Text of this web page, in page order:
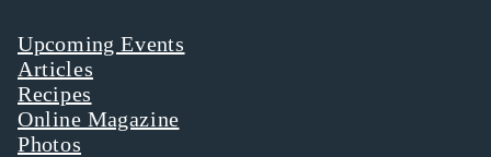
Upcoming Events
Articles
Recipes
Online Magazine
Photos